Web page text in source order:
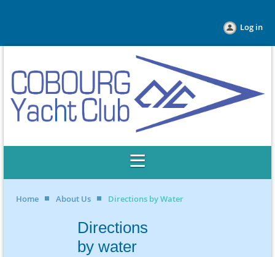
Log in
Home About Us Directions by Water
Directions
by water